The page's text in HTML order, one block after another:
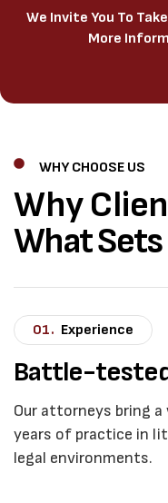
We Invite You To
More
WHY CHOOSE US
Why
What
01. Experience
Battle-
Our attorneys bring
years of practice in
legal environments.